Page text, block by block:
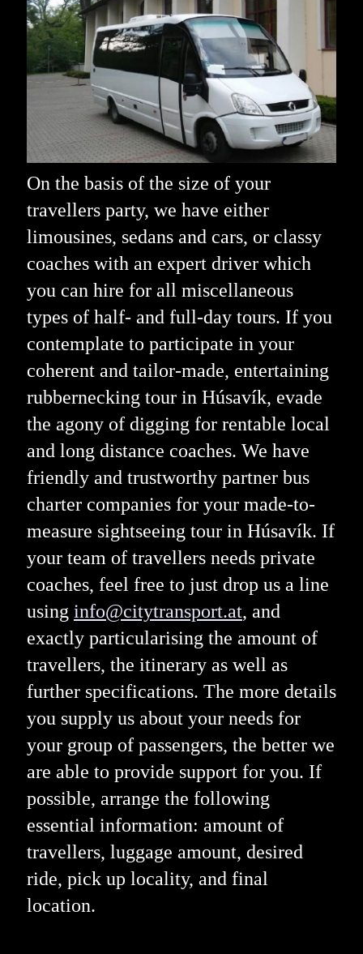
On the basis of the size of your
travellers party, we have either
limousines, sedans and cars, or classy
coaches with an expert driver which
you can hire for all miscellaneous
types of half- and full-day tours. If you
contemplate to participate in your
coherent and tailor-made, entertaining
rubbernecking tour in Húsavík, evade
the agony of digging for rentable local
and long distance coaches. We have
friendly and trustworthy partner bus
charter companies for your made-to-
measure sightseeing tour in Húsavík. If
your team of travellers needs private
coaches, feel free to just drop us a line
using info@citytransport.at, and
exactly particularising the amount of
travellers, the itinerary as well as
further specifications. The more details
you supply us about your needs for
your group of passengers, the better we
are able to provide support for you. If
possible, arrange the following
essential information: amount of
travellers, luggage amount, desired
ride, pick up locality, and final
location.